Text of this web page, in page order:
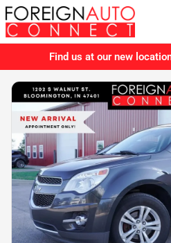
Find us at our new